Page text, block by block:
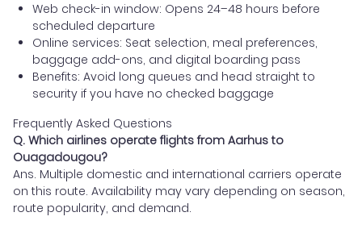
Web check-in window: Opens 24–48 hours before
scheduled departure
Online services: Seat selection, meal preferences,
baggage add-ons, and digital boarding pass
Benefits: Avoid long queues and head straight to
security if you have no checked baggage
Frequently Asked Questions
Q. Which airlines operate flights from Aarhus to
Ouagadougou?
Ans. Multiple domestic and international carriers operate
on this route. Availability may vary depending on season,
route popularity, and demand.